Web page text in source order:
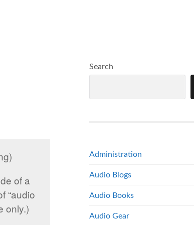
of a
“audio
only.)
Search
Administration
Audio Blogs
Audio Books
Audio Gear